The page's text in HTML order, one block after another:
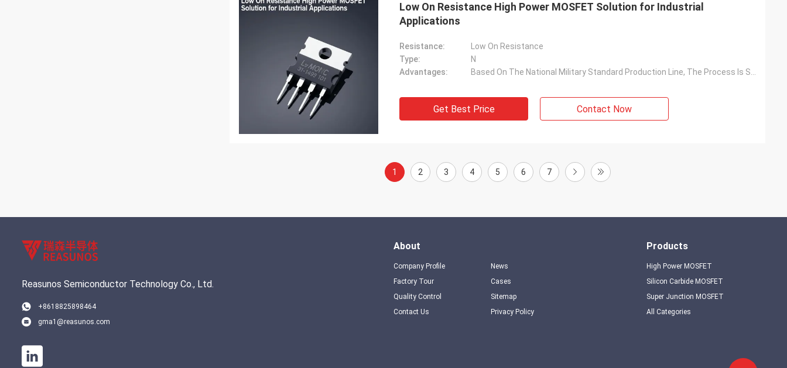
Low On Resistance High Power MOSFET Solution for Industrial
Applications
Resistance:
Low On Resistance
Type:
N
Advantages:
Get Best Price Contact Now
1 2 3 4 5 6 7
Reasunos Semiconductor Technology Co., Ltd.
+8618825898464
gma1@reasunos.com
About
Company Profile
Factory Tour
Quality Control
Contact Us
News
Cases
Sitemap
Privacy Policy
Products
High Power MOSFET
Silicon Carbide MOSFET
Super Junction MOSFET
All Categories